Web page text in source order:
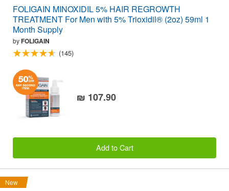
FOLIGAIN MINOXIDIL 5% HAIR REGROWTH
TREATMENT For Men with 5% Trioxidil® (2oz) 59ml 1
Month Supply
byFOLIGAIN
(145)
₪ 107.90
Add to Cart
New